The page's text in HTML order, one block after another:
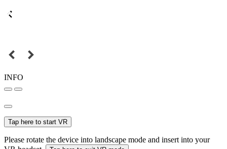
INFO
Tap here to start VR
Please rotate the device into landscape mode and insert into your